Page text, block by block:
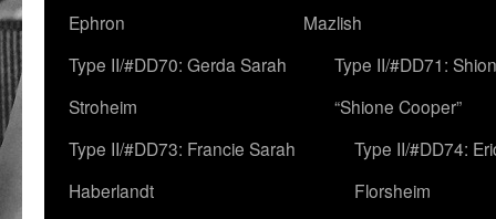
Ephron
Mazlish
Type II/#DD70: Gerda Sarah
Stroheim
Type II/#DD71:
“Shione Cooper”
Type II/#DD73: Francie Sarah
Haberlandt
Type II/#DD74:
Florsheim